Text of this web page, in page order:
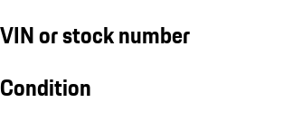
VIN or stock number
Condition